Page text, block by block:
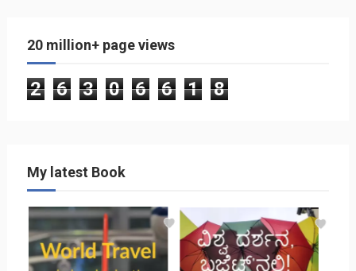
20 million+ page views
2 6 3 0 6 6 1 8
My latest Book